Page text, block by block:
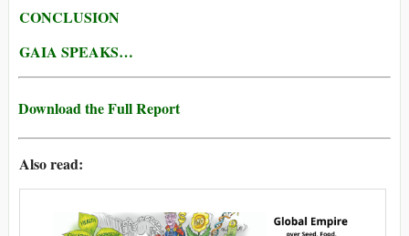
CONCLUSION
GAIA SPEAKS…
Download the Full Report
Also read: